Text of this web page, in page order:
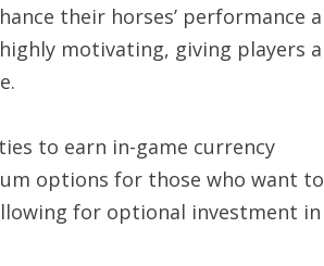
their horses’ performance
motivating, giving players a
to earn in-game currency
options for those who want to
for optional investment in